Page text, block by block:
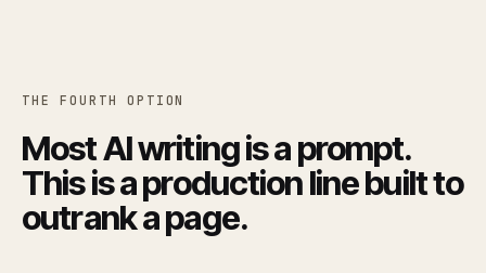
THE FOURTH OPTION
Most AI writing is a prompt.
This is a production line built to
outrank a page.